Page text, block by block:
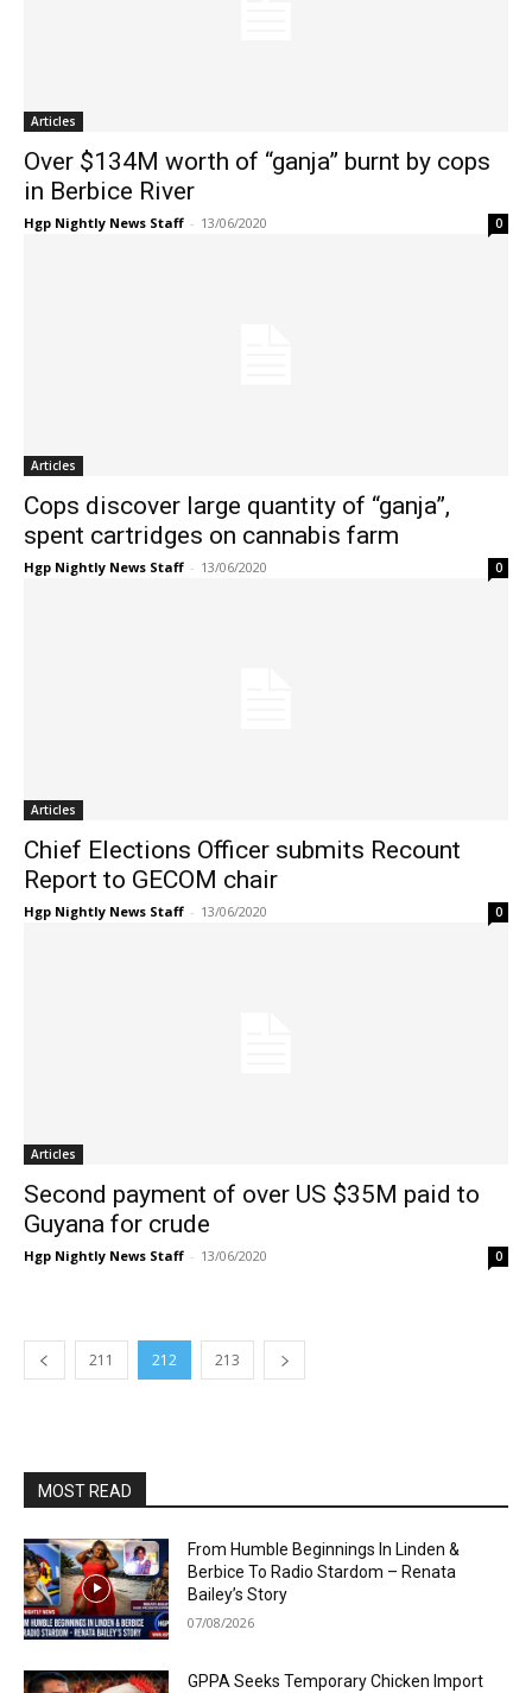
Articles
Over $134M worth of “ganja” burnt by cops
in Berbice River
Hgp Nightly News Staff - 13/06/2020 0
Articles
Cops discover large quantity of “ganja”,
spent cartridges on cannabis farm
Hgp Nightly News Staff - 13/06/2020 0
Articles
Chief Elections Officer submits Recount
Report to GECOM chair
Hgp Nightly News Staff - 13/06/2020 0
Articles
Second payment of over US $35M paid to
Guyana for crude
Hgp Nightly News Staff - 13/06/2020 0
211 212 213
MOST READ
From Humble Beginnings In Linden &
Berbice To Radio Stardom – Renata
Bailey’s Story
07/08/2026
GPPA Seeks Temporary Chicken Import